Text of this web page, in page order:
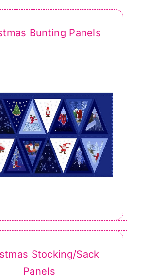
Bunting Panels
Stocking/Sack
Panels